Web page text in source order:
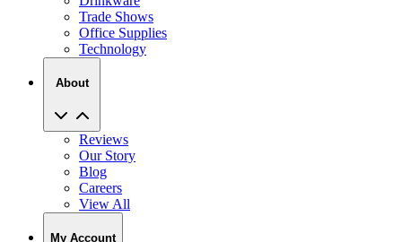
Trade Shows
Office Supplies
Technology
About
Reviews
Our Story
Blog
Careers
View All
My Account